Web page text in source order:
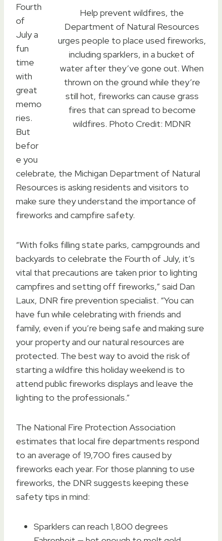
Help prevent wildfires, the
Department of Natural Resources
urges people to place used fireworks,
including sparklers, in a bucket of
water after they’ve gone out. When
thrown on the ground while they’re
still hot, fireworks can cause grass
fires that can spread to become
wildfires. Photo Credit: MDNR
Fourth
of
July a
fun
time
with
great
memo
ries.
But
befor
e you
celebrate, the Michigan Department of Natural
Resources is asking residents and visitors to
make sure they understand the importance of
fireworks and campfire safety.
“With folks filling state parks, campgrounds and
backyards to celebrate the Fourth of July, it’s
vital that precautions are taken prior to lighting
campfires and setting off fireworks,” said Dan
Laux, DNR fire prevention specialist. “You can
have fun while celebrating with friends and
family, even if you’re being safe and making sure
your property and our natural resources are
protected. The best way to avoid the risk of
starting a wildfire this holiday weekend is to
attend public fireworks displays and leave the
lighting to the professionals.”
The National Fire Protection Association
estimates that local fire departments respond
to an average of 19,700 fires caused by
fireworks each year. For those planning to use
fireworks, the DNR suggests keeping these
safety tips in mind:
Sparklers can reach 1,800 degrees